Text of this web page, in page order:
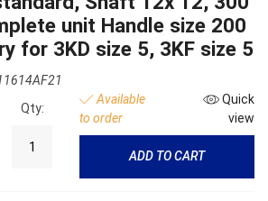
unit Handle size 200
for 3KD size 5, 3KF size 5
Qty:
Available
to order
Quick
view
ADD TO CART